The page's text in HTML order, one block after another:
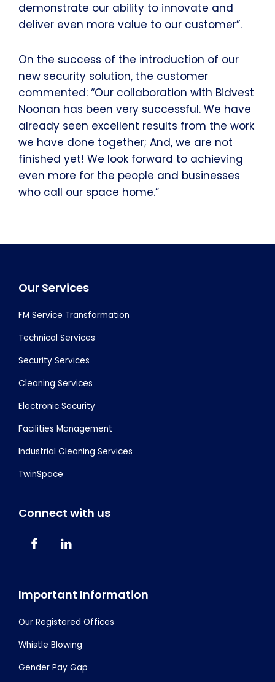
demonstrate our ability to innovate and
deliver even more value to our customer”.
On the success of the introduction of our
new security solution, the customer
commented: “Our collaboration with Bidvest
Noonan has been very successful. We have
already seen excellent results from the work
we have done together; And, we are not
finished yet! We look forward to achieving
even more for the people and businesses
who call our space home.”
Footer
Our Services
FM Service Transformation
Technical Services
Security Services
Cleaning Services
Electronic Security
Facilities Management
Industrial Cleaning Services
TwinSpace
Connect with us
Important Information
Our Registered Offices
Whistle Blowing
Gender Pay Gap